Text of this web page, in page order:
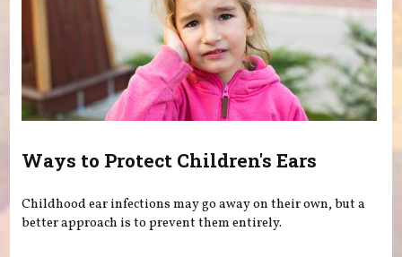
Ways to Protect Children's Ears
Childhood ear infections may go away on their own, but a
better approach is to prevent them entirely.